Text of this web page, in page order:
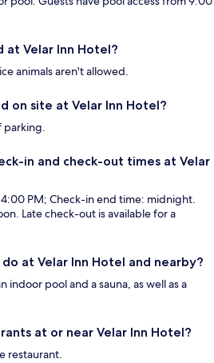
at Velar Inn Hotel?
animals aren't allowed.
on site at Velar Inn Hotel?
parking.
in and check-out times at Velar
PM; Check-in end time: midnight.
Late check-out is available for a
at Velar Inn Hotel and nearby?
indoor pool and a sauna, as well as a
at or near Velar Inn Hotel?
restaurant.